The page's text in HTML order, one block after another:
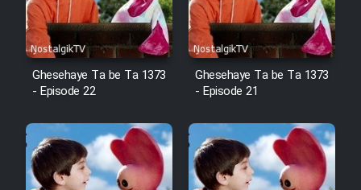
Film Shab Rubah
Film Shah Khamush
Film Fil Dar Tariki
Film Farsh Bad
Ghesehaye Ta be Ta 1373
- Episode 22
Ghesehaye Ta be Ta 1373
- Episode 21